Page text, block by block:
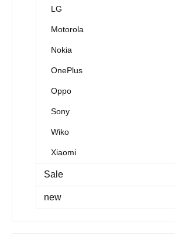
LG
Motorola
Nokia
OnePlus
Oppo
Sony
Wiko
Xiaomi
Sale
new